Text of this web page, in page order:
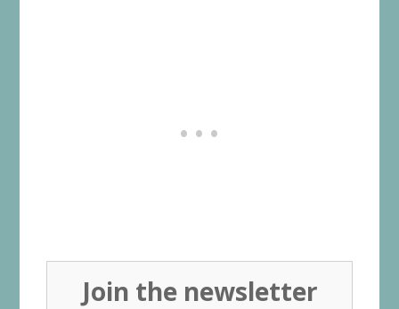
Join the newsletter